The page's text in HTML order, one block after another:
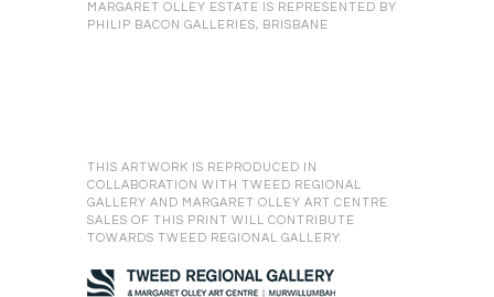
MARGARET OLLEY ESTATE IS REPRESENTED BY
PHILIP BACON GALLERIES, BRISBANE
THIS ARTWORK IS REPRODUCED IN
COLLABORATION WITH TWEED REGIONAL
GALLERY AND MARGARET OLLEY ART CENTRE.
SALES OF THIS PRINT WILL CONTRIBUTE
TOWARDS TWEED REGIONAL GALLERY.